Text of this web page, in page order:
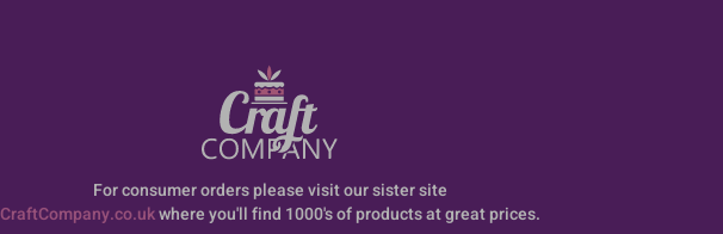
For consumer orders please visit our sister site
CraftCompany.co.ukwhere you'll find 1000's of products at great prices.